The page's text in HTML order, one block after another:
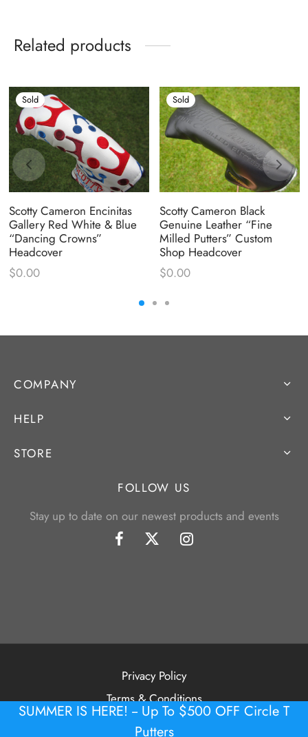
SUMMER IS HERE! -- Up To $500 OFF Circle T
Putters
Related products
Sold
Scotty Cameron Encinitas
Gallery Red White & Blue
“Dancing Crowns”
Headcover
$0.00
Sold
Scotty Cameron Black
Genuine Leather “Fine
Milled Putters” Custom
Shop Headcover
$0.00
COMPANY
HELP
STORE
FOLLOW US
Stay up to date on our newest products and events
Privacy Policy
Terms & Conditions